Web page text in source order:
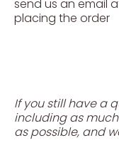
send us an email
placing the order
If you still have a
including as
as possible, and